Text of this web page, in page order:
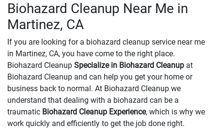
Biohazard Cleanup Near Me in
Martinez, CA
If you are looking for a biohazard cleanup service near me
in Martinez, CA, you have come to the right place.
Biohazard Cleanup Specialize in Biohazard Cleanup at
Biohazard Cleanup and can help you get your home or
business back to normal. At Biohazard Cleanup we
understand that dealing with a biohazard can be a
traumatic Biohazard Cleanup Experience, which is why we
work quickly and efficiently to get the job done right.